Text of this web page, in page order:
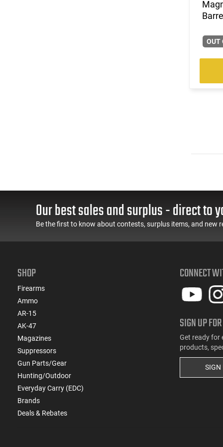
OUT
Our best sales and surplus - direct to
Be the first to know about contests, surplus items, and new
SHOP
Firearms
Ammo
AR-15
AK-47
Magazines
Suppressors
Gun Parts/Gear
Hunting/Outdoor
Everyday Carry (EDC)
Brands
Deals & Rebates
CONNECT
SIGN UP
Get ready for
products,
SIGN